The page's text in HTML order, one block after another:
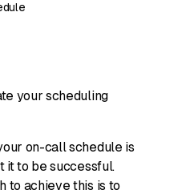
your scheduling
on-call schedule is
it to be successful.
to achieve this is to